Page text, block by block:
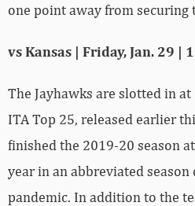
one point away from securing
vs Kansas | Friday, Jan. 29 |
The Jayhawks are slotted in
ITA Top 25, released earlier
finished the 2019-20 season
year in an abbreviated season
pandemic. In addition to the